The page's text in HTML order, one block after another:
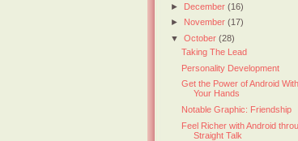
► December(16)
► November(17)
▼October(28)
Taking The Lead
Personality Development
Get the Power of Android
Your Hands
Notable Graphic: Friendship
Feel Richer with Android
Straight Talk